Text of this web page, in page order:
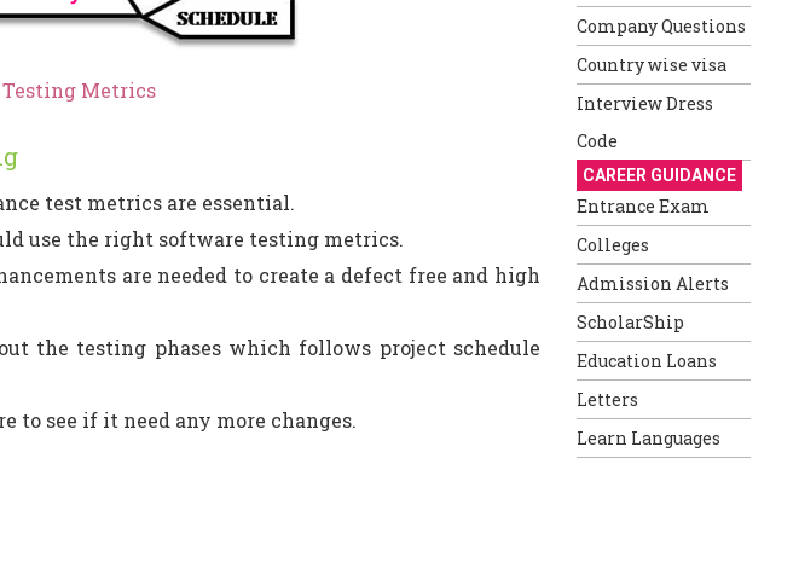
Metrics
test metrics are essential.
use the right software testing metrics.
are needed to create a defect free and high
the testing phases which follows project schedule
to see if it need any more changes.
Company Questions
Country wise visa
Interview Dress
Code
CAREER GUIDANCE
Entrance Exam
Colleges
Admission Alerts
ScholarShip
Education Loans
Letters
Learn Languages